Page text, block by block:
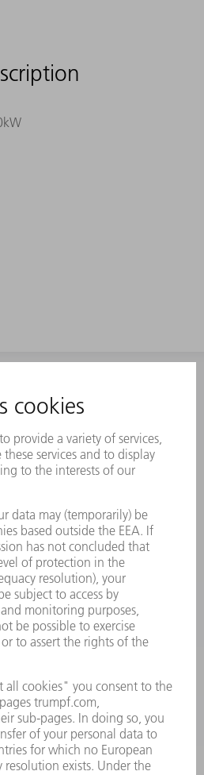
asked questions
and Conditions
CONTACT
Technology
thru Friday
to 5PM EST
CONTACT
Tools
878-6731
thru Saturday
Fri), 8AM to 12AM EST (Sat)
Products
724-8753
thru Friday
to 4:30PM EST